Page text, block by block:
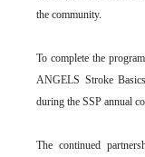
the community.
To complete the
ANGELS Stroke
during the SSP annual
The continued